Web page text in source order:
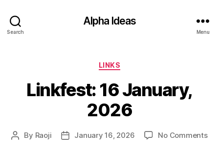
Search
Alpha Ideas
Menu
Categories
LINKS
Linkfest: 16 January,
2026
Post
By Raoji
PostJanuary 16, 2026 No Commentson